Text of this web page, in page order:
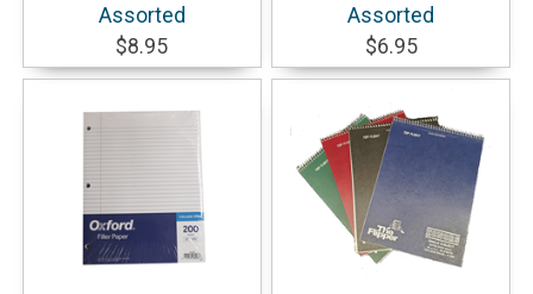
Assorted
$8.95
Assorted
$6.95